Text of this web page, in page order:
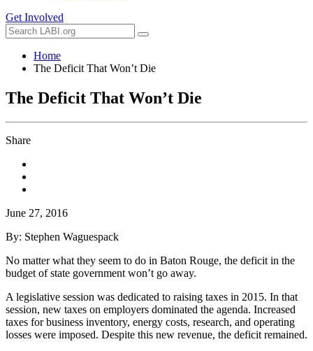
Get Involved
Home
The Deficit That Won’t Die
The Deficit That Won’t Die
Share
June 27, 2016
By: Stephen Waguespack
No matter what they seem to do in Baton Rouge, the deficit in the
budget of state government won’t go away.
A legislative session was dedicated to raising taxes in 2015. In that
session, new taxes on employers dominated the agenda. Increased
taxes for business inventory, energy costs, research, and operating
losses were imposed. Despite this new revenue, the deficit remained.